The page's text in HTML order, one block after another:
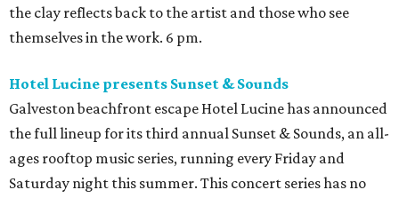
the clay reflects back to the artist and those who see
themselves in the work. 6 pm.
Hotel Lucine presents Sunset & Sounds
Galveston beachfront escape Hotel Lucine has announced
the full lineup for its third annual Sunset & Sounds, an all-
ages rooftop music series, running every Friday and
Saturday night this summer. This concert series has no